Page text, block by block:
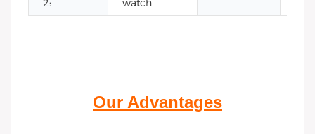
2: watch
Our Advantages